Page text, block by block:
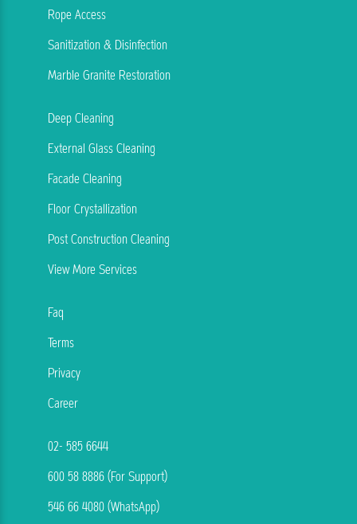
Rope Access
Sanitization & Disinfection
Marble Granite Restoration
Deep Cleaning
External Glass Cleaning
Facade Cleaning
Floor Crystallization
Post Construction Cleaning
View More Services
Faq
Terms
Privacy
Career
02- 585 6644
600 58 8886 (For Support)
546 66 4080 (WhatsApp)